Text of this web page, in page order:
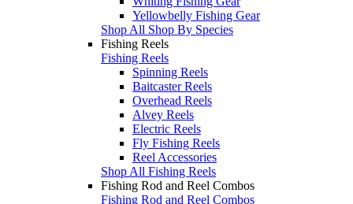
Yellowbelly Fishing Gear
Shop All Shop By Species
Fishing Reels
Fishing Reels
Spinning Reels
Baitcaster Reels
Overhead Reels
Alvey Reels
Electric Reels
Fly Fishing Reels
Reel Accessories
Shop All Fishing Reels
Fishing Rod and Reel Combos
Fishing Rod and Reel Combos